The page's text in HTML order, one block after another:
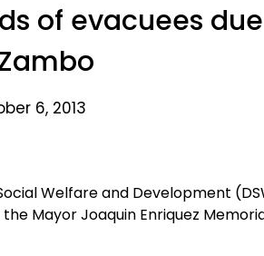
of evacuees
6, 2013
Welfare and Development
Mayor Joaquin Enriquez